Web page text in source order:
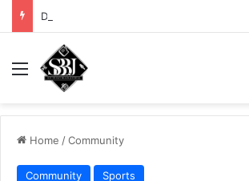
DHS demands scrub of Cali voter rolls
Menu
Home /Community
Community Sports